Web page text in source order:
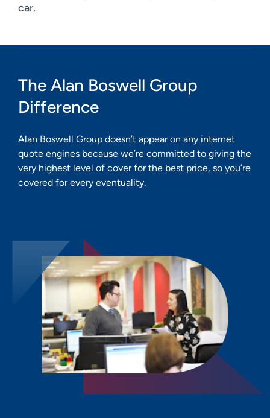
car.
The Alan Boswell Group
Difference
Alan Boswell Group doesn’t appear on any internet
quote engines because we’re committed to giving the
very highest level of cover for the best price, so you’re
covered for every eventuality.